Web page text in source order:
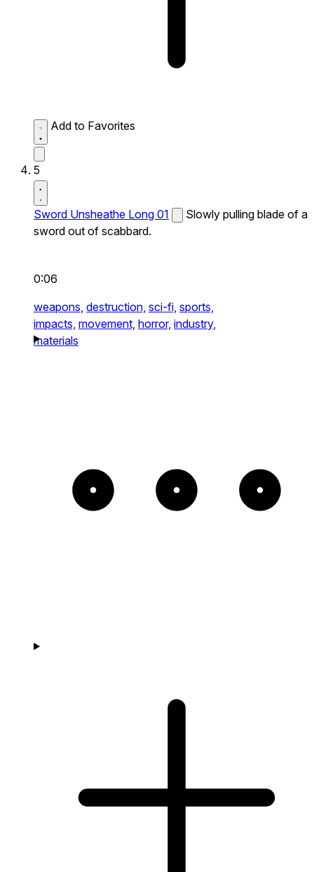
Add to Favorites
5
Sword Unsheathe Long 01
Slowly pulling blade of a
sword out of scabbard.
0:06
weapons, destruction, sci-fi, sports,
impacts, movement, horror, industry,
materials